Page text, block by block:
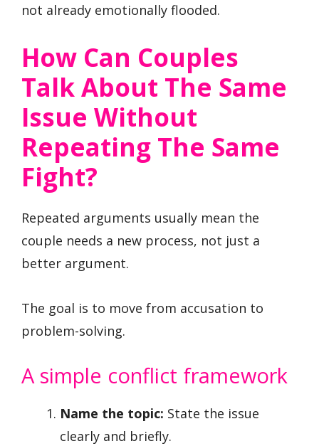
not already emotionally flooded.
How Can Couples
Talk About The Same
Issue Without
Repeating The Same
Fight?
Repeated arguments usually mean the
couple needs a new process, not just a
better argument.
The goal is to move from accusation to
problem-solving.
A simple conflict framework
Name the topic: State the issue
clearly and briefly.